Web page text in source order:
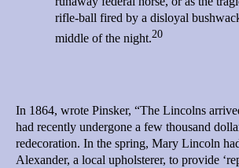
rifle-ball fired by a disloyal
middle of the night.20
In 1864, wrote Pinsker, “The Lincolns
had recently undergone a few thousand
redecoration. In the spring, Mary Lincoln
Alexander, a local upholsterer, to provide